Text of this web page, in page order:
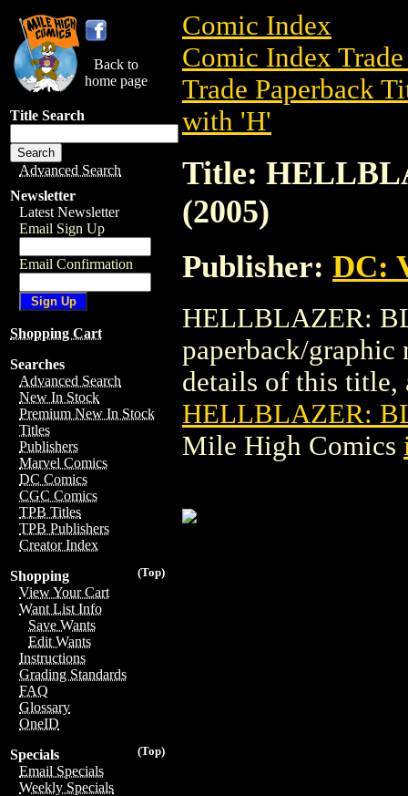
Back to
home page
Title Search
Advanced Search
Newsletter
Latest Newsletter
Email Sign Up
Email Confirmation
Shopping Cart
Searches
Advanced Search
New In Stock
Premium New In Stock
Titles
Publishers
Marvel Comics
DC Comics
CGC Comics
TPB Titles
TPB Publishers
Creator Index
(Top)
Shopping
View Your Cart
Want List Info
Save Wants
Edit Wants
Instructions
Grading Standards
FAQ
Glossary
OneID
(Top)
Specials
Email Specials
Weekly Specials
Comic Index
Comic Index
Trade Paperback
with 'H'
Title:
(2005)
Publisher: DC:
HELLBLAZER:
paperback/graphic
details of this title,
HELLBLAZER:
Mile High Comics